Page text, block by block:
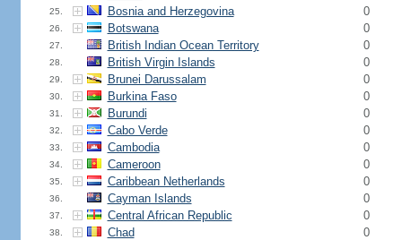
25. Bosnia and Herzegovina 0
26. Botswana 0
27. British Indian Ocean Territory 0
28. British Virgin Islands 0
29. Brunei Darussalam 0
30. Burkina Faso 0
31. Burundi 0
32. Cabo Verde 0
33. Cambodia 0
34. Cameroon 0
35. Caribbean Netherlands 0
36. Cayman Islands 0
37. Central African Republic 0
38. Chad 0